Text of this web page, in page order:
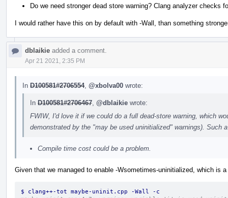
Do we need stronger dead store warning? Clang analyzer checks
I would rather have this on by default with -Wall, than something
dblaikie added a comment.
Apr 21 2021, 2:35 PM
In D100581#2706554, @xbolva00 wrote:
In D100581#2706467 @dblaikie wrote:
FWIW, I'd love it if we could do a full dead-store warning, which
demonstrated by the "may be used uninitialized" warnings). Such
Compile time cost could be a problem.
Given that we managed to enable -Wsometimes-uninitialized, which is
$ clang++-tot maybe-uninit.cpp -Wall -c